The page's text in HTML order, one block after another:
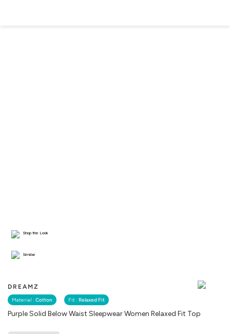
DREAMZ
Material : Cotton Fit : Relaxed Fit
Purple Solid Below Waist Sleepwear Women Relaxed Fit Top
Shop the Look
Similar